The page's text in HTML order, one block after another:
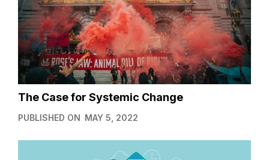
The Case for Systemic Change
PUBLISHED ON MAY 5, 2022